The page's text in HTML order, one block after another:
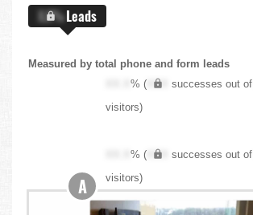
X.X%Leads
Measured by total phone and form leads
XX.X% ( XXX successes out of
visitors)
XX.X% ( XXX successes out of
visitors)
A